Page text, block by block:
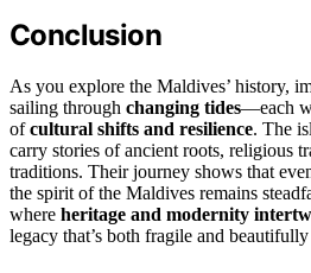
Conclusion
As you explore the Maldives’ history,
sailing through changing tides—each
ofcultural shifts and resilience. The
carry stories of ancient roots, religious
traditions. Their journey shows that
the spirit of the Maldives remains
where heritage and modernity
legacy that’s both fragile and